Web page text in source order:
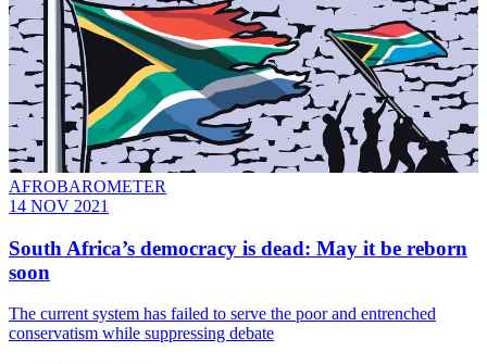
AFROBAROMETER
14 NOV 2021
South Africa’s democracy is dead: May it be reborn
soon
The current system has failed to serve the poor and entrenched
conservatism while suppressing debate